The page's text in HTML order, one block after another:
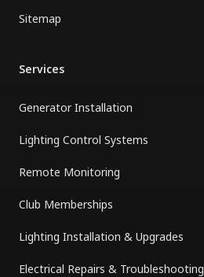
Sitemap
Services
Generator Installation
Lighting Control Systems
Remote Monitoring
Club Memberships
Lighting Installation & Upgrades
Electrical Repairs & Troubleshooting